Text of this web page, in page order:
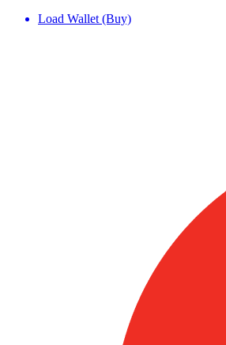
Load Wallet (Buy)